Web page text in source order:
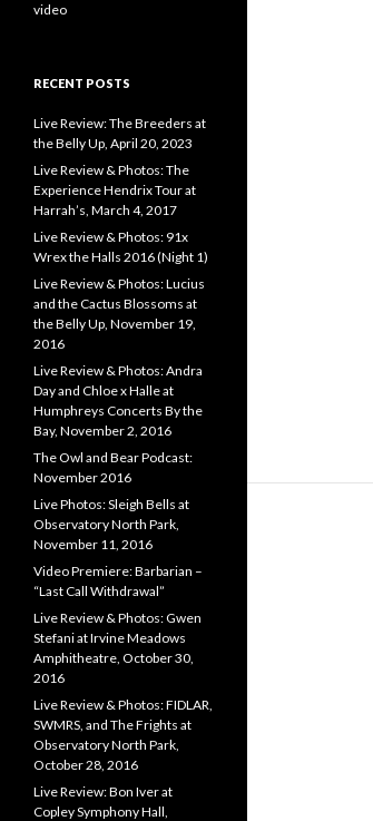
video
RECENT POSTS
Live Review: The Breeders at
the Belly Up, April 20, 2023
Live Review & Photos: The
Experience Hendrix Tour at
Harrah’s, March 4, 2017
Live Review & Photos: 91x
Wrex the Halls 2016 (Night 1)
Live Review & Photos: Lucius
and the Cactus Blossoms at
the Belly Up, November 19,
2016
Live Review & Photos: Andra
Day and Chloe x Halle at
Humphreys Concerts By the
Bay, November 2, 2016
The Owl and Bear Podcast:
November 2016
Live Photos: Sleigh Bells at
Observatory North Park,
November 11, 2016
Video Premiere: Barbarian –
“Last Call Withdrawal”
Live Review & Photos: Gwen
Stefani at Irvine Meadows
Amphitheatre, October 30,
2016
Live Review & Photos: FIDLAR,
SWMRS, and The Frights at
Observatory North Park,
October 28, 2016
Live Review: Bon Iver at
Copley Symphony Hall,